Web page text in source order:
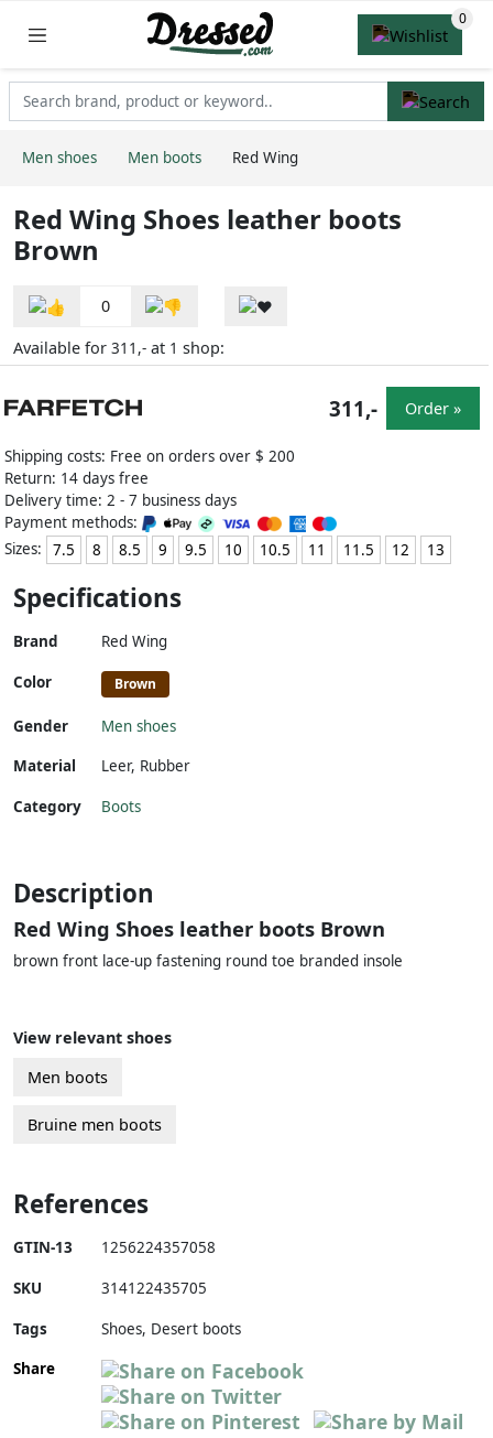
Men shoes Men boots Red Wing
Red Wing Shoes leather boots
Brown
0
Available for 311,- at 1 shop:
Shipping costs: Free on orders over $ 200
Return: 14 days free
Delivery time: 2 - 7 business days
Payment methods:
Sizes:
7.5 8 8.5 9 9.5 10 10.5 11 11.5 12 13
311,- Order »
Specifications
Brand Red Wing
Color Brown
Gender
Men shoes
Material
Leer, Rubber
Category Boots
Description
Red Wing Shoes leather boots Brown
brown front lace-up fastening round toe branded insole
View relevant shoes
Men boots
Bruine men boots
References
GTIN-13 1256224357058
SKU 314122435705
Tags
Shoes, Desert boots
Share